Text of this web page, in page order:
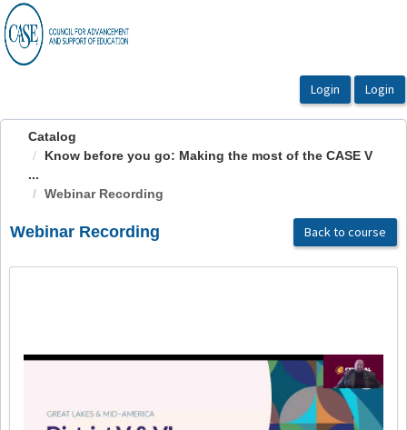
OasisLMS
Catalog
Know before you go: Making the most of the CASE V
...
Webinar Recording
Webinar Recording Back to course